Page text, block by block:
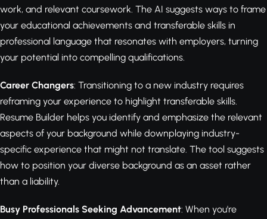
work, and relevant coursework. The AI suggests ways to frame
your educational achievements and transferable skills in
professional language that resonates with employers, turning
your potential into compelling qualifications.
Career Changers: Transitioning to a new industry requires
reframing your experience to highlight transferable skills.
Resume Builder helps you identify and emphasize the relevant
aspects of your background while downplaying industry-
specific experience that might not translate. The tool suggests
how to position your diverse background as an asset rather
than a liability.
Busy Professionals Seeking Advancement: When you're